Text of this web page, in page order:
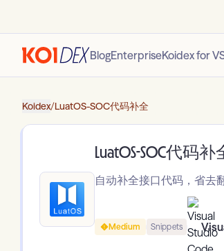
BlogEnterpriseKoidex for
Koidex/LuatOS-SOC代码补全
LuatOS-SOC代码补
自动补全接口代码，省去
Medium Snippets